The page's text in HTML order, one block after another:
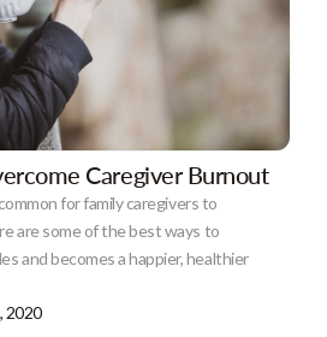
Caregiver Burnout
for family caregivers to
are some of the best ways to
and becomes a happier, healthier
2020